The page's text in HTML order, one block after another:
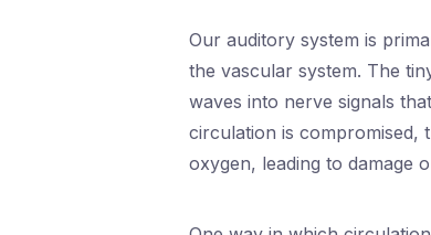
Our auditory system is
the vascular system. The
waves into nerve signals
circulation is compromised,
oxygen, leading to damage